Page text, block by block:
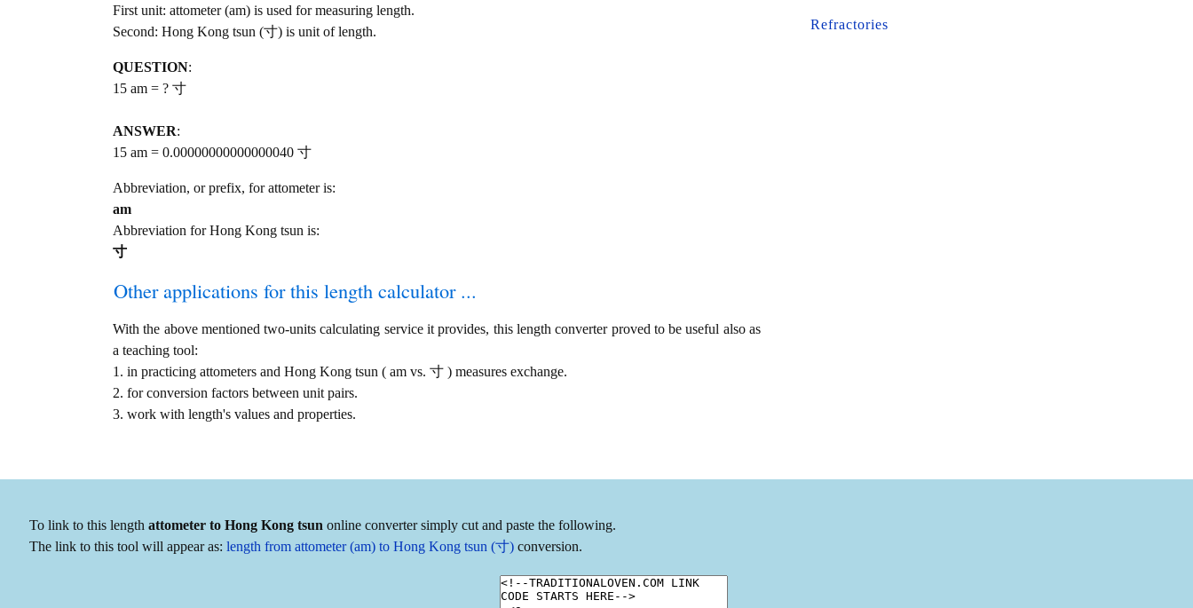
First unit: attometer (am) is used for measuring length.
Second: Hong Kong tsun (寸) is unit of length.
QUESTION:
15 am = ? 寸
ANSWER:
15 am = 0.00000000000000040 寸
Abbreviation, or prefix, for attometer is:
am
Abbreviation for Hong Kong tsun is:
寸
Other applications for this length calculator ...
With the above mentioned two-units calculating service it provides, this length converter proved to be useful also as
a teaching tool:
1. in practicing attometers and Hong Kong tsun ( am vs. 寸 ) measures exchange.
2. for conversion factors between unit pairs.
3. work with length's values and properties.
Refractories
To link to this length attometer to Hong Kong tsun online converter simply cut and paste the following.
The link to this tool will appear as: length from attometer (am) to Hong Kong tsun (寸) conversion.